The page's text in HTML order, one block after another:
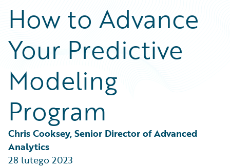
Guidewire Conversations
Podcasts
Blog
Help and Support
Best Practices
Careers
Customer Viewpoint
Developers
Intelligent Experience
Partner Perspective
Trends
How to Advance
Your Predictive
Modeling
Program
Chris Cooksey, Senior Director of Advanced
Analytics
28 lutego 2023